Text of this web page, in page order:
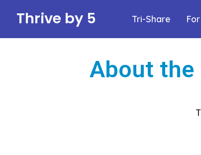
Thrive by 5 Tri-Share
About the